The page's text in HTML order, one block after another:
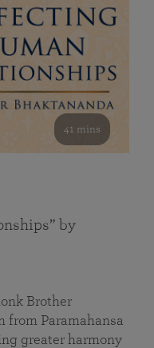
41 mins
by
Brother
from Paramahansa
greater harmony